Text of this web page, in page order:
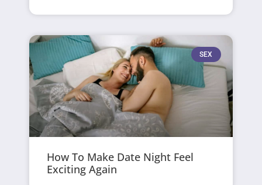
SEX
How To Make Date Night Feel
Exciting Again